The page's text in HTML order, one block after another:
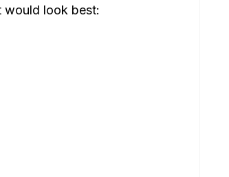
would look best: